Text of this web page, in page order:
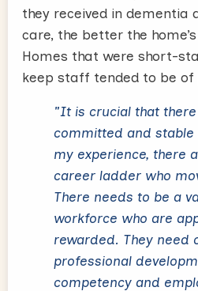
they received in dementia
care, the better the
Homes that were short-
keep staff tended to be of
"It is crucial that
committed and
my experience, there
career ladder who
There needs to be a
workforce who are
rewarded. They need
professional
competency and